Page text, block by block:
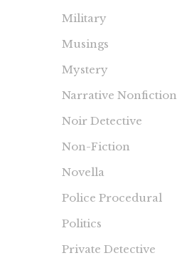
Military
Musings
Mystery
Narrative Nonfiction
Noir Detective
Non-Fiction
Novella
Police Procedural
Politics
Private Detective